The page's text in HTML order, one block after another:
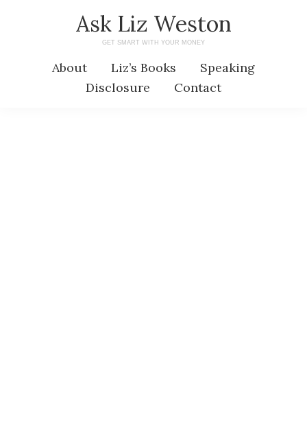
Ask Liz Weston
GET SMART WITH YOUR MONEY
About Liz’s Books
Speaking
Disclosure
Contact